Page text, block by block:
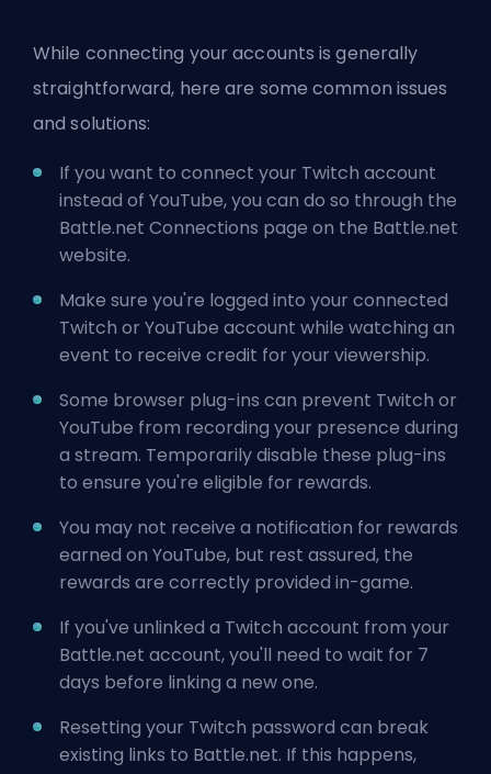
While connecting your accounts is generally
straightforward, here are some common issues
and solutions:
If you want to connect your Twitch account
instead of YouTube, you can do so through the
Battle.net Connections page on the Battle.net
website.
Make sure you're logged into your connected
Twitch or YouTube account while watching an
event to receive credit for your viewership.
Some browser plug-ins can prevent Twitch or
YouTube from recording your presence during
a stream. Temporarily disable these plug-ins
to ensure you're eligible for rewards.
You may not receive a notification for rewards
earned on YouTube, but rest assured, the
rewards are correctly provided in-game.
If you've unlinked a Twitch account from your
Battle.net account, you'll need to wait for 7
days before linking a new one.
Resetting your Twitch password can break
existing links to Battle.net. If this happens,